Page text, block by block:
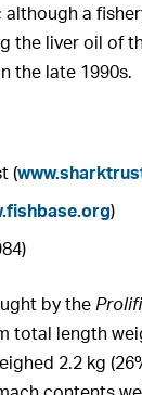
although a
the liver oil of
the late 1990s.
(
)
by the
total length
2.2 kg